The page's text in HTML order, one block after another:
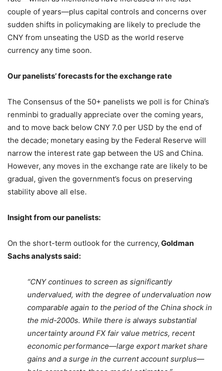
couple of years—plus capital controls and concerns over
sudden shifts in policymaking are likely to preclude the
CNY from unseating the USD as the world reserve
currency any time soon.
Our panelists’ forecasts for the exchange rate
The Consensus of the 50+ panelists we poll is for China’s
renminbi to gradually appreciate over the coming years,
and to move back below CNY 7.0 per USD by the end of
the decade; monetary easing by the Federal Reserve will
narrow the interest rate gap between the US and China.
However, any moves in the exchange rate are likely to be
gradual, given the government’s focus on preserving
stability above all else.
Insight from our panelists:
On the short-term outlook for the currency, Goldman
Sachs analysts said:
“CNY continues to screen as significantly
undervalued, with the degree of undervaluation now
comparable again to the period of the China shock in
the mid-2000s. While there is always substantial
uncertainty around FX fair value metrics, recent
economic performance—large export market share
gains and a surge in the current account surplus—